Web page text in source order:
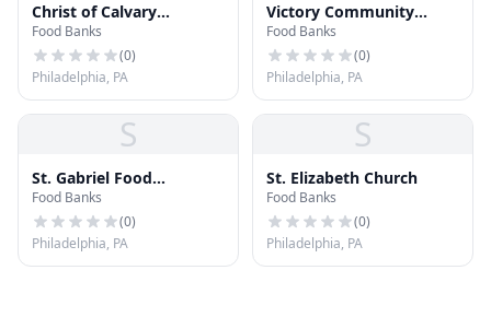
Christ of Calvary
Covenant
Food Banks
(0)
Philadelphia, PA
Victory Community
Baptist Church
Food Banks
(0)
Philadelphia, PA
S
St. Gabriel Food
Cupboard
Food Banks
(0)
Philadelphia, PA
S
St. Elizabeth Church
Food Banks
(0)
Philadelphia, PA